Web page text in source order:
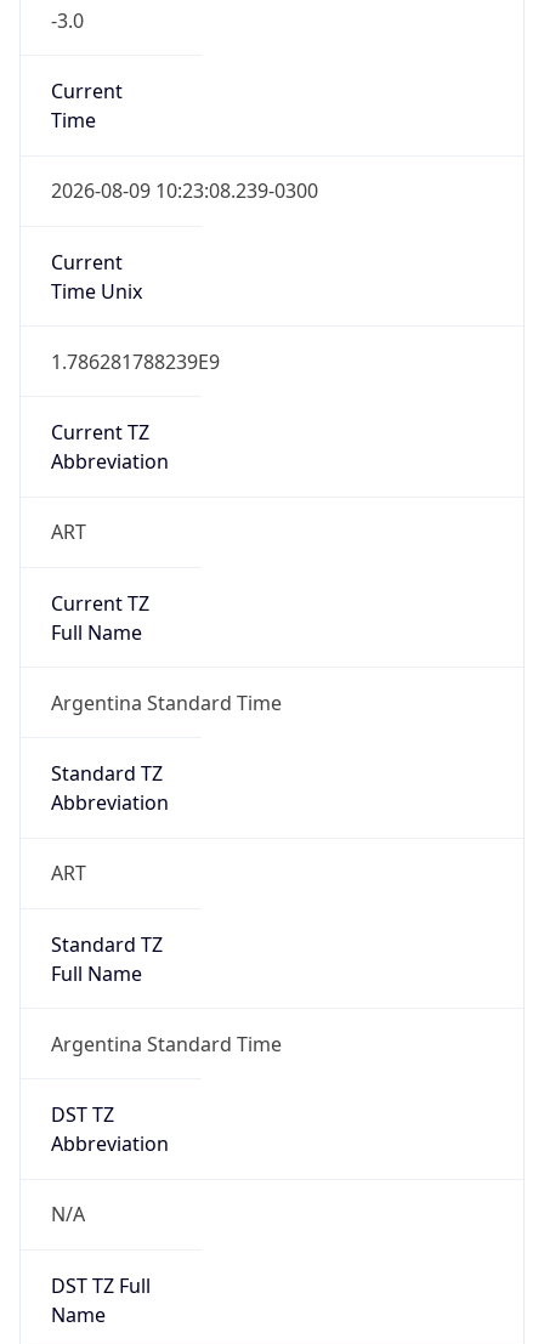
-3.0
Current
Time
2026-08-09 10:23:08.239-0300
Current
Time Unix
1.786281788239E9
Current TZ
Abbreviation
ART
Current TZ
Full Name
Argentina Standard Time
Standard TZ
Abbreviation
ART
Standard TZ
Full Name
Argentina Standard Time
DST TZ
Abbreviation
N/A
DST TZ Full
Name